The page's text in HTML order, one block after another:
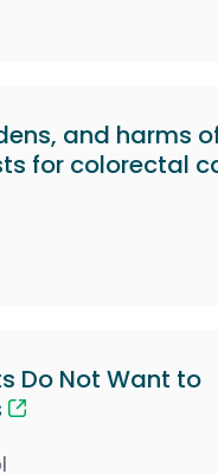
and harms
for colorectal
Do Not Want to